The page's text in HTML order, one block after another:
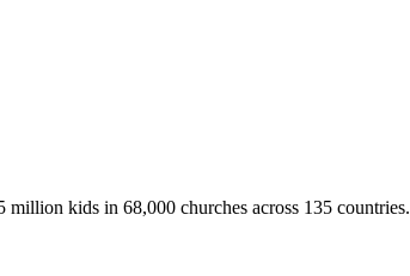
kids in 68,000 churches across 135 countries.